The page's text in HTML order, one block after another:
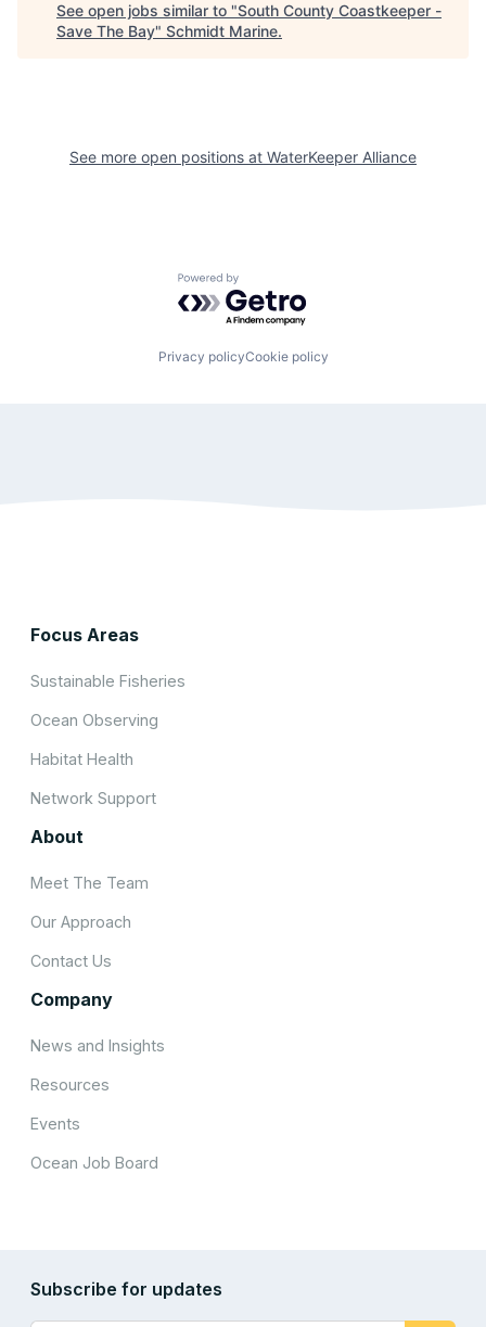
See open jobs similar to "South County Coastkeeper -
Save The Bay" Schmidt Marine.
See more open positions at WaterKeeper Alliance
Powered by Getro.com
Privacy policyCookie policy
Focus Areas
Sustainable Fisheries
Ocean Observing
Habitat Health
Network Support
About
Meet The Team
Our Approach
Contact Us
Company
News and Insights
Resources
Events
Ocean Job Board
Subscribe for updates